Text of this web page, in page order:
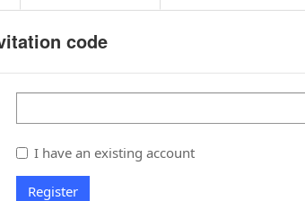
code
I have an existing account
Register